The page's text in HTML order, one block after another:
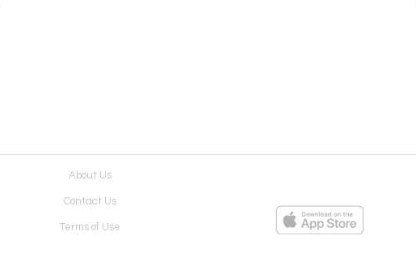
About Us
Contact Us
Terms of Use